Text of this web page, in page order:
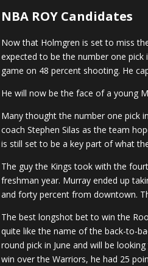
NBA ROY Candidates
Now that Holmgren is set to miss
expected to be the number one
game on 48 percent shooting. He
He will now be the face of a young
Many thought the number one pick
coach Stephen Silas as the team
is still set to be a key part of what
The guy the Kings took with the
freshman year. Murray ended up
and forty percent from downtown.
The best longshot bet to win the
quite like the name of the back-to-
round pick in June and will be
win over the Warriors, he had 25